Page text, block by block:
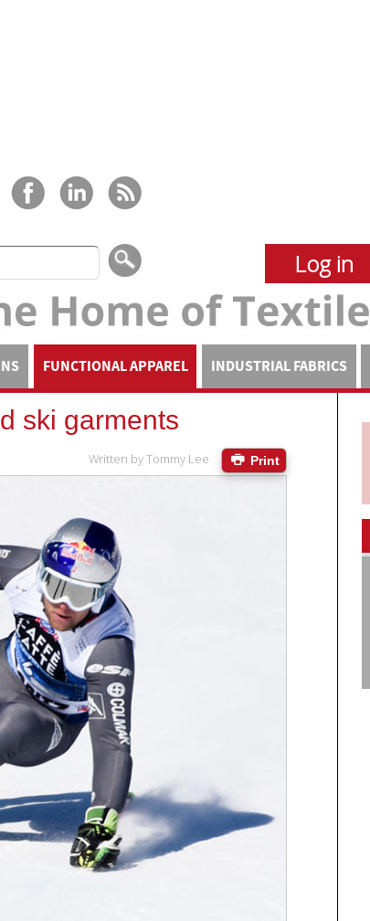
Log in
FUNCTIONAL APPAREL INDUSTRIAL FABRICS
ski garments
Print
Written byTommy Lee